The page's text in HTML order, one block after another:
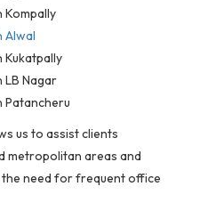
Kompally
Alwal
Kukatpally
LB Nagar
Patancheru
us to assist clients
metropolitan areas and
need for frequent office